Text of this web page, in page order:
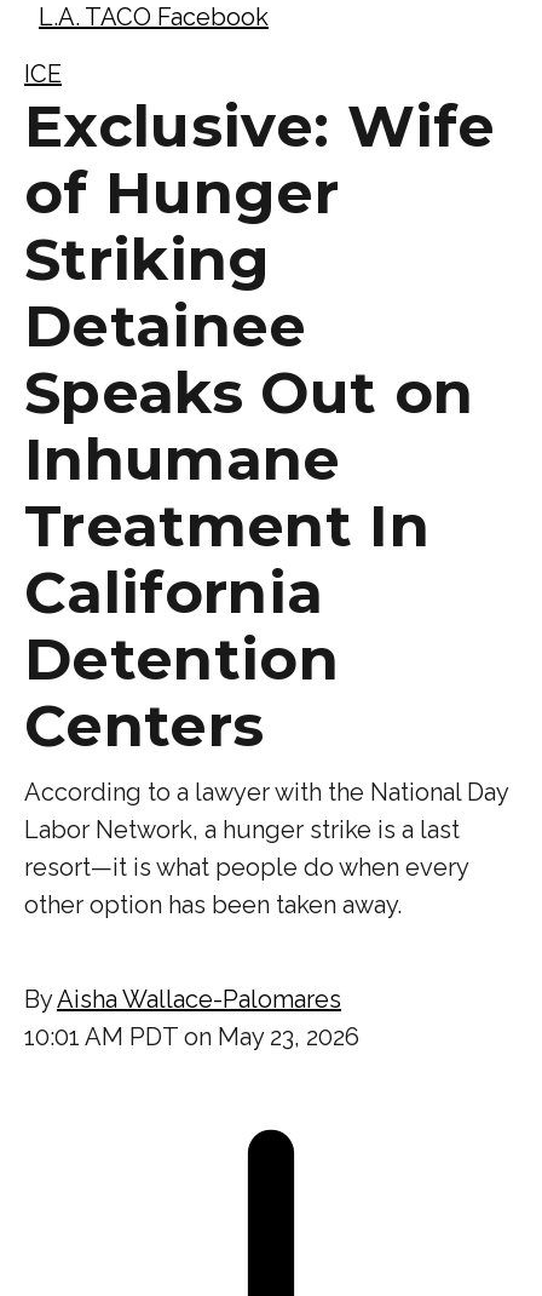
L.A. TACO Facebook
ICE
Exclusive: Wife
of Hunger
Striking
Detainee
Speaks Out on
Inhumane
Treatment In
California
Detention
Centers
According to a lawyer with the National Day
Labor Network, a hunger strike is a last
resort—it is what people do when every
other option has been taken away.
ByAisha Wallace-Palomares
10:01 AM PDT on May 23, 2026